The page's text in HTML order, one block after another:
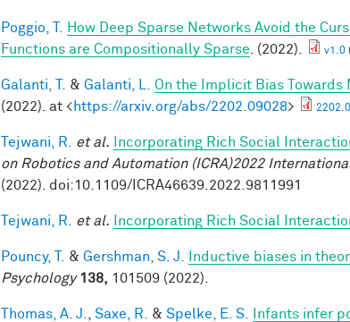
Poggio, T.
How Deep Sparse Networks Avoid the
Functions are Compositionally Sparse . (2022). v1.0
Galanti, T. & Galanti, L. On the Implicit Bias
(2022). at <https://arxiv.org/abs/2202.09028>
Tejwani, R. et al. Incorporating Rich Social
on Robotics and Automation (ICRA)2022
(2022). doi:10.1109/ICRA46639.2022.9811991
Tejwani, R. et al. Incorporating Rich Social
Pouncy, T. & Gershman, S. J. Inductive biases in
Psychology 138, 101509 (2022).
Thomas, A. J. Saxe, R. & Spelke, E. S.
Infants infer